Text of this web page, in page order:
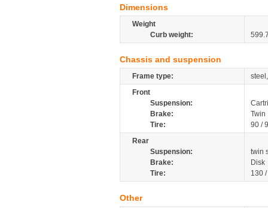
Dimensions
Weight
Curb weight:
Chassis and suspension
Frame type:
Front
Suspension:
Brake:
Twin
Tire:
90 /
Rear
Suspension:
twin
Brake:
Disk
Tire:
130
Other